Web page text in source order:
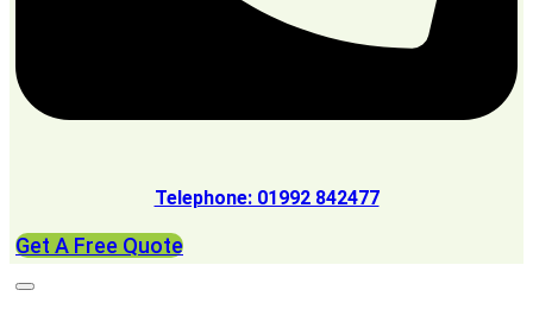
Telephone: 01992 842477
Get A Free Quote